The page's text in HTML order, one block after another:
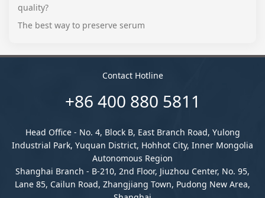
quality?
The best way to preserve serum
Contact Hotline
+86 400 880 5811
Head Office - No. 4, Block B, East Branch Road, Yulong
Industrial Park, Yuquan District, Hohhot City, Inner Mongolia
Autonomous Region
Shanghai Branch - B-210, 2nd Floor, Jiuzhou Center, No. 95,
Lane 85, Cailun Road, Zhangjiang Town, Pudong New Area,